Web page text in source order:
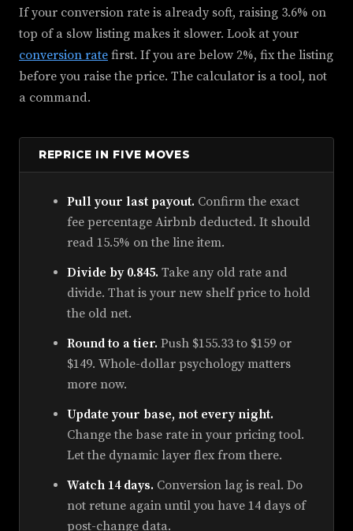
If your conversion rate is already soft, raising 3.6% on
top of a slow listing makes it slower. Look at your
conversion rate first. If you are below 2%, fix the listing
before you raise the price. The calculator is a tool, not
a command.
REPRICE IN FIVE MOVES
Pull your last payout. Confirm the exact
fee percentage Airbnb deducted. It should
read 15.5% on the line item.
Divide by 0.845. Take any old rate and
divide. That is your new shelf price to hold
the old net.
Round to a tier. Push $155.33 to $159 or
$149. Whole-dollar psychology matters
more now.
Update your base, not every night.
Change the base rate in your pricing tool.
Let the dynamic layer flex from there.
Watch 14 days. Conversion lag is real. Do
not retune again until you have 14 days of
post-change data.